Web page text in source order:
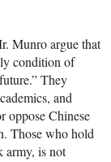
Munro argue that
condition of
They
and
oppose Chinese
Those who hold
army, is not